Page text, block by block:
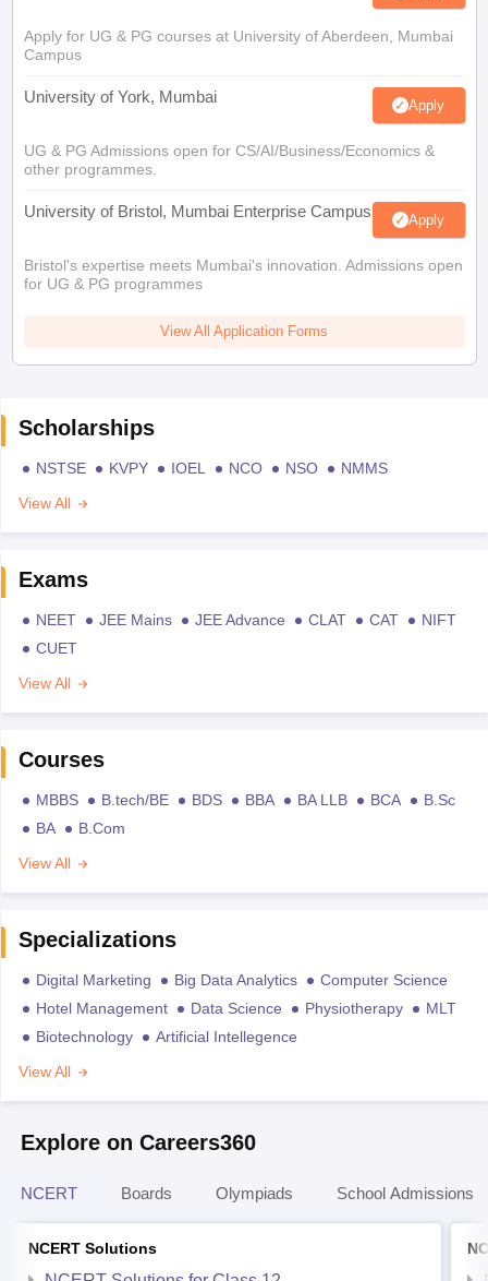
Apply for UG & PG courses at University of Aberdeen, Mumbai
Campus
University of York, Mumbai Apply
UG & PG Admissions open for CS/AI/Business/Economics &
other programmes.
University of Bristol, Mumbai Enterprise Campus Apply
Bristol's expertise meets Mumbai's innovation. Admissions open
for UG & PG programmes
View All Application Forms
Scholarships
NSTSE KVPY IOEL NCO NSO
NMMS
View All
Exams
NEET JEE Mains JEE Advance CLAT CAT
NIFT
CUET
View All
Courses
MBBS B.tech/BE BDS BBA BA LLB BCA
B.Sc
BA
B.Com
View All
Specializations
Digital Marketing Big Data Analytics
Computer Science
Hotel Management
Data Science Physiotherapy
MLT
Biotechnology
Artificial Intellegence
View All
Explore on Careers360
NCERT Boards Olympiads School Admissions
NCERT Solutions